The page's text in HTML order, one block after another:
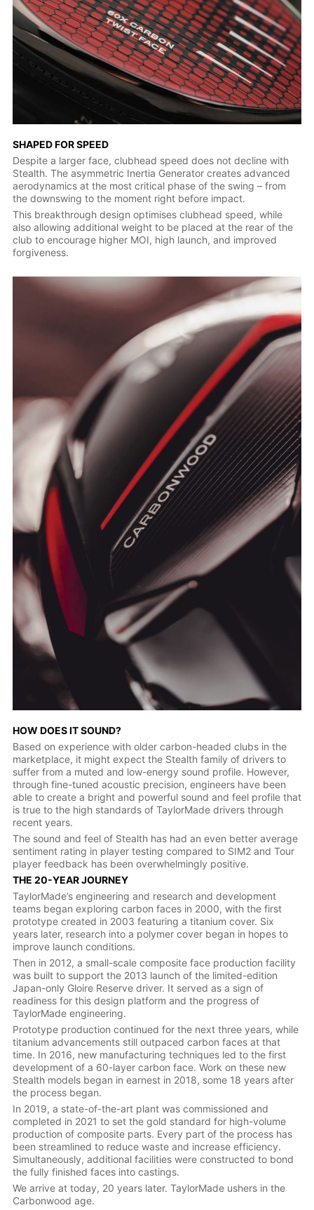
SHAPED FOR SPEED
Despite a larger face, clubhead speed does not decline with
Stealth. The asymmetric Inertia Generator creates advanced
aerodynamics at the most critical phase of the swing – from
the downswing to the moment right before impact.
This breakthrough design optimises clubhead speed, while
also allowing additional weight to be placed at the rear of the
club to encourage higher MOI, high launch, and improved
forgiveness.
HOW DOES IT SOUND?
Based on experience with older carbon-headed clubs in the
marketplace, it might expect the Stealth family of drivers to
suffer from a muted and low-energy sound profile. However,
through fine-tuned acoustic precision, engineers have been
able to create a bright and powerful sound and feel profile that
is true to the high standards of TaylorMade drivers through
recent years.
The sound and feel of Stealth has had an even better average
sentiment rating in player testing compared to SIM2 and Tour
player feedback has been overwhelmingly positive.
THE 20-YEAR JOURNEY
TaylorMade’s engineering and research and development
teams began exploring carbon faces in 2000, with the first
prototype created in 2003 featuring a titanium cover. Six
years later, research into a polymer cover began in hopes to
improve launch conditions.
Then in 2012, a small-scale composite face production facility
was built to support the 2013 launch of the limited-edition
Japan-only Gloire Reserve driver. It served as a sign of
readiness for this design platform and the progress of
TaylorMade engineering.
Prototype production continued for the next three years, while
titanium advancements still outpaced carbon faces at that
time. In 2016, new manufacturing techniques led to the first
development of a 60-layer carbon face. Work on these new
Stealth models began in earnest in 2018, some 18 years after
the process began.
In 2019, a state-of-the-art plant was commissioned and
completed in 2021 to set the gold standard for high-volume
production of composite parts. Every part of the process has
been streamlined to reduce waste and increase efficiency.
Simultaneously, additional facilities were constructed to bond
the fully finished faces into castings.
We arrive at today, 20 years later. TaylorMade ushers in the
Carbonwood age.